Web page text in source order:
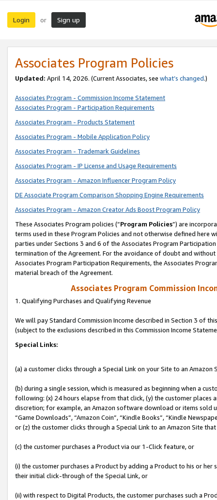
Login or Sign up
Associates Program Policies
Updated: April 14, 2026. (Current Associates, see what’s changed.)
Associates Program - Commission Income Statement
Associates Program - Participation Requirements
Associates Program - Products Statement
Associates Program - Mobile Application Policy
Associates Program - Trademark Guidelines
Associates Program - IP License and Usage Requirements
Associates Program - Amazon Influencer Program Policy
DE Associate Program Comparison Shopping Engine Requirements
Associates Program - Amazon Creator Ads Boost Program Policy
These Associates Program policies (“Program Policies”) are
terms used in these Program Policies and not otherwise defined
parties under Sections 3 and 6 of the Associates Program
termination of the Agreement. For the avoidance of doubt and
Associates Program Participation Requirements, the Associates
material breach of the Agreement.
Associates Program Commission
1. Qualifying Purchases and Qualifying Revenue
We will pay Standard Commission Income described in Section 3 of
(subject to the exclusions described in this Commission Income
Special Links:
(a) a customer clicks through a Special Link on your Site to an Amazon
(b) during a single session, which is measured as beginning when a
following: (x) 24 hours elapse from that click, (y) the customer
discretion; for example, an Amazon software download or items sold
“Game Downloads”, “Amazon Coin”, “Kindle Books”, “Kindle
or (z) the customer clicks through a Special Link to an Amazon Site
(c) the customer purchases a Product via our 1-Click feature, or
(i) the customer purchases a Product by adding a Product to his or
their initial click-through of the Special Link, or
(ii) with respect to Digital Products, the customer purchases such a